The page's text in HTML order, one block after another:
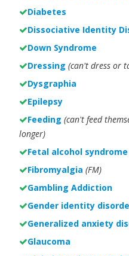
Diabetes
Dissociative Identity
Down Syndrome
Dressing (can't dress or
Dysgraphia
Epilepsy
Feeding (can't feed
longer)
Fetal alcohol syndrome
Fibromyalgia (FM)
Gambling Addiction
Gender identity
Generalized anxiety
Glaucoma